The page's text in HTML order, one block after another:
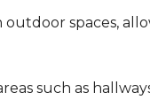
spaces,
such as